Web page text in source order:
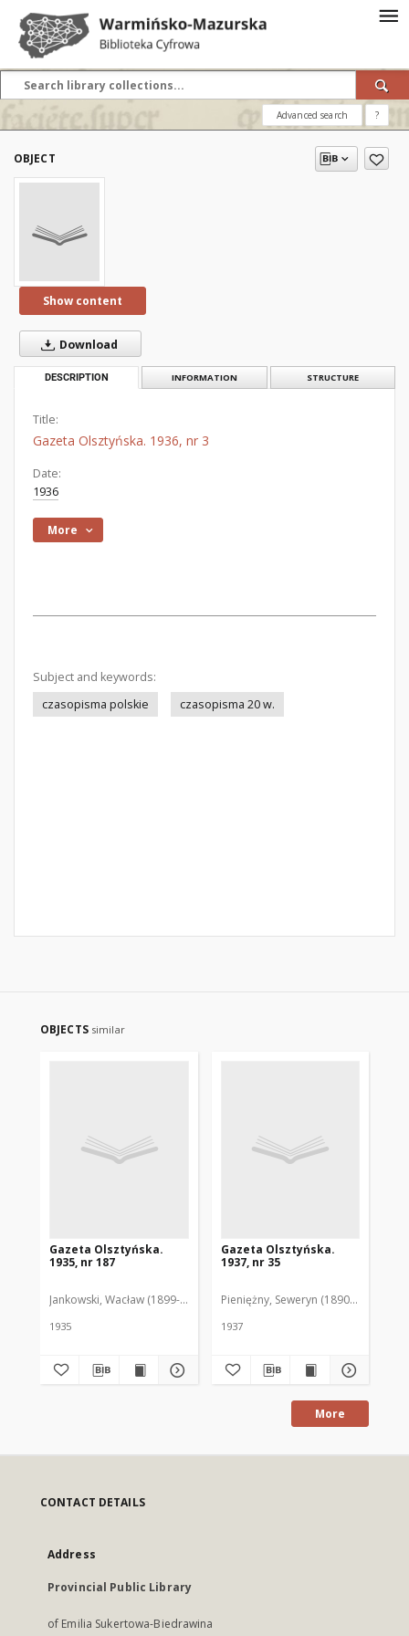
Advanced search ?
OBJECT
Show content
Download
DESCRIPTION INFORMATION STRUCTURE
Title:
Gazeta Olsztyńska. 1936, nr 3
Date:
1936
More
Subject and keywords:
czasopisma polskie
czasopisma 20 w.
OBJECTS similar
Gazeta Olsztyńska.
1935, nr 187
Jankowski, Wacław (1899-1975). Red.
1935
Gazeta Olsztyńska.
1937, nr 35
Pieniężny, Seweryn (1890-1940). Red.
1937
More
CONTACT DETAILS
Address
Provincial Public Library
of Emilia Sukertowa-Biedrawina